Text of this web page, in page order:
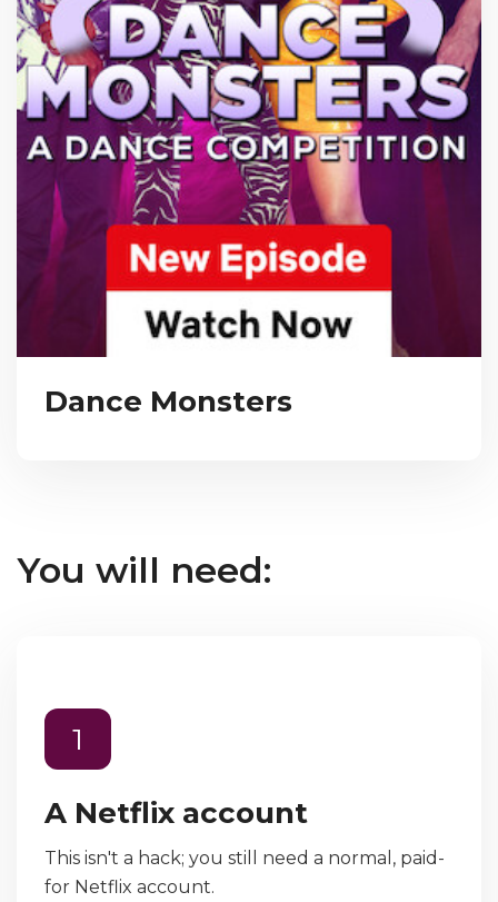
Dance Monsters
You will need:
1
A Netflix account
This isn't a hack; you still need a normal, paid-
for Netflix account.